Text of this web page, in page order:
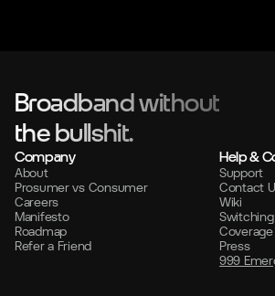
Broadband without
the bullshit.
Company
About
Prosumer vs Consumer
Careers
Manifesto
Roadmap
Refer a Friend
Help &
Support
Contact
Wiki
Coverage
Press
999